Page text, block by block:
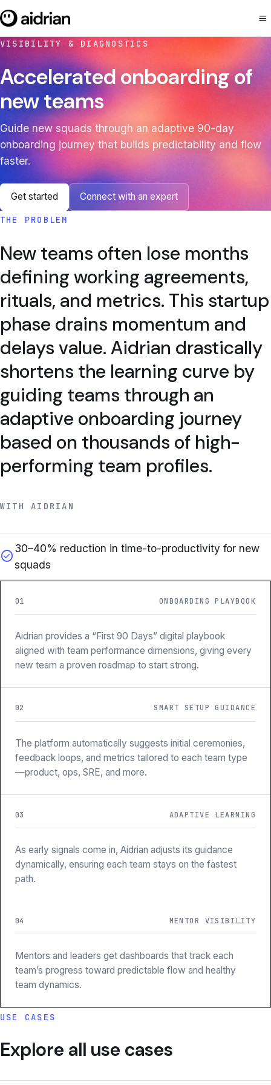
menu
VISIBILITY & DIAGNOSTICS
Accelerated onboarding of
new teams
Guide new squads through an adaptive 90-day
onboarding journey that builds predictability and flow
faster.
Get started Connect with an expert
THE PROBLEM
New teams often lose months
defining working agreements,
rituals, and metrics. This startup
phase drains momentum and
delays value. Aidrian drastically
shortens the learning curve by
guiding teams through an
adaptive onboarding journey
based on thousands of high-
performing team profiles.
WITH AIDRIAN
check_circle30–40% reduction in time-to-productivity for new
squads
01 ONBOARDING PLAYBOOK
Aidrian provides a “First 90 Days” digital playbook
aligned with team performance dimensions, giving every
new team a proven roadmap to start strong.
02 SMART SETUP GUIDANCE
The platform automatically suggests initial ceremonies,
feedback loops, and metrics tailored to each team type
—product, ops, SRE, and more.
03 ADAPTIVE LEARNING
As early signals come in, Aidrian adjusts its guidance
dynamically, ensuring each team stays on the fastest
path.
04 MENTOR VISIBILITY
Mentors and leaders get dashboards that track each
team’s progress toward predictable flow and healthy
team dynamics.
USE CASES
Explore all use cases